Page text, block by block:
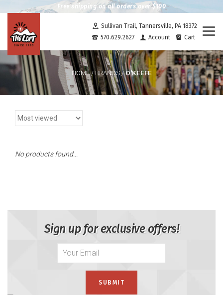
Free shipping on all orders over $100
Sullivan Trail, Tannersville, PA 18372
570.629.2627
Account Cart
HOME/BRANDS/O'KEEFE
No products found...
Sign up for exclusive offers!